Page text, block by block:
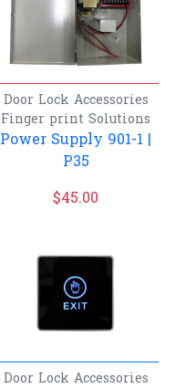
Door Lock Accessories
Finger print Solutions
Power Supply 901-1 |
P35
$45.00
Door Lock Accessories